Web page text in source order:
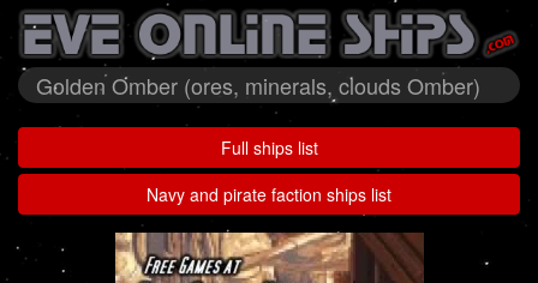
Golden Omber (ores, minerals, clouds Omber)
Full ships list
Navy and pirate faction ships list